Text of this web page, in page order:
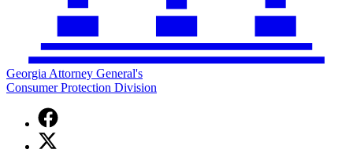
Georgia Attorney General's
Consumer Protection Division
Facebook
page
for
X
(Twitter)